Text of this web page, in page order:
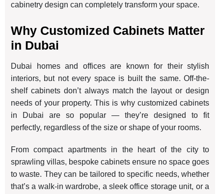
cabinetry design can completely transform your space.
Why Customized Cabinets Matter
in Dubai
Dubai homes and offices are known for their stylish
interiors, but not every space is built the same. Off-the-
shelf cabinets don’t always match the layout or design
needs of your property. This is why customized cabinets
in Dubai are so popular — they’re designed to fit
perfectly, regardless of the size or shape of your rooms.
From compact apartments in the heart of the city to
sprawling villas, bespoke cabinets ensure no space goes
to waste. They can be tailored to specific needs, whether
that’s a walk-in wardrobe, a sleek office storage unit, or a